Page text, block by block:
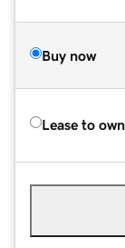
Buy now
Lease to own